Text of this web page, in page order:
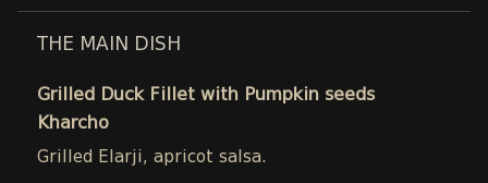
THE MAIN DISH
Grilled Duck Fillet with Pumpkin seeds
Kharcho
Grilled Elarji, apricot salsa.